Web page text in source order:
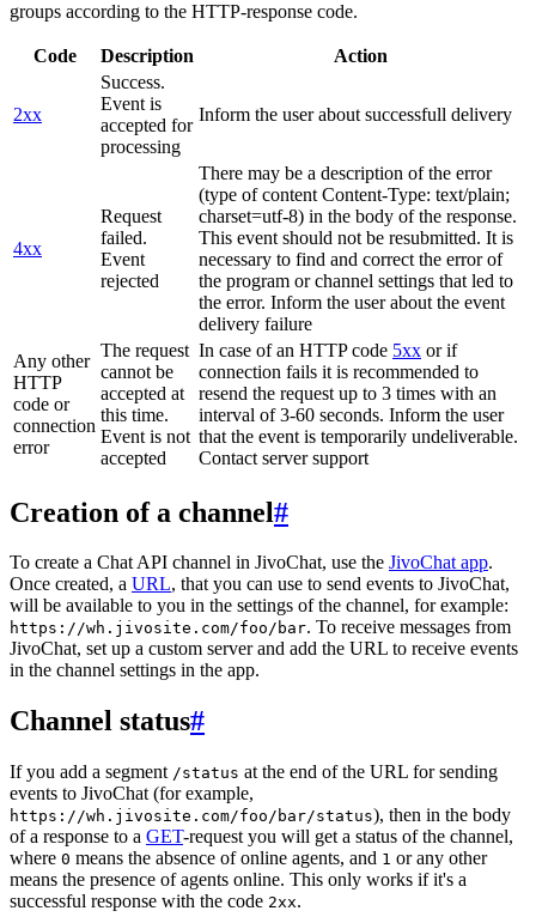
groups according to the HTTP-response code.
Code Description Action
2xx
Success.
Event is
accepted for
processing
Inform the user about successfull delivery
4xx
Request
failed.
Event
rejected
There may be a description of the error
(type of content Content-Type: text/plain;
charset=utf-8) in the body of the response.
This event should not be resubmitted. It is
necessary to find and correct the error of
the program or channel settings that led to
the error. Inform the user about the event
delivery failure
Any other
HTTP
code or
connection
error
The request
cannot be
accepted at
this time.
Event is not
accepted
In case of an HTTP code 5xx or if
connection fails it is recommended to
resend the request up to 3 times with an
interval of 3-60 seconds. Inform the user
that the event is temporarily undeliverable.
Contact server support
Creation of a channel#
To create a Chat API channel in JivoChat, use the JivoChat app.
Once created, a URL, that you can use to send events to JivoChat,
will be available to you in the settings of the channel, for example:
https://wh.jivosite.com/foo/bar. To receive messages from
JivoChat, set up a custom server and add the URL to receive events
in the channel settings in the app.
Channel status#
If you add a segment /status at the end of the URL for sending
events to JivoChat (for example,
https://wh.jivosite.com/foo/bar/status), then in the body
of a response to a GET-request you will get a status of the channel,
where 0 means the absence of online agents, and 1 or any other
means the presence of agents online. This only works if it's a
successful response with the code 2xx.